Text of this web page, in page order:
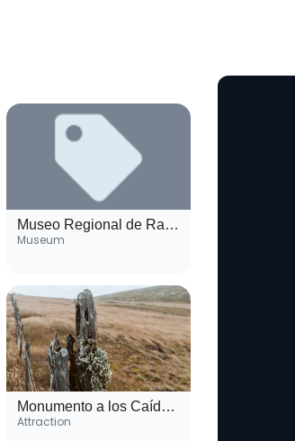
Museo Regional de Rawson
Museum
Monumento a los Caídos en Malvinas
Attraction